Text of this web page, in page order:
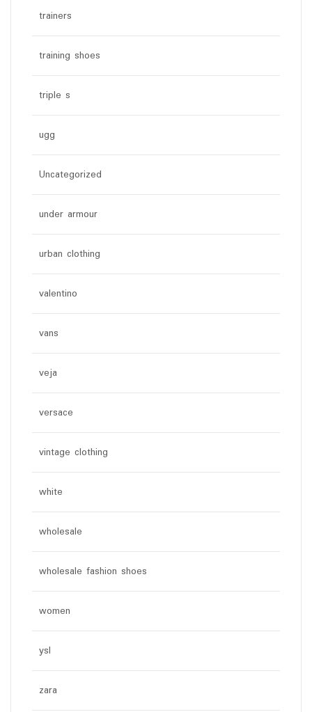
trainers
training shoes
triple s
ugg
Uncategorized
under armour
urban clothing
valentino
vans
veja
versace
vintage clothing
white
wholesale
wholesale fashion shoes
women
ysl
zara